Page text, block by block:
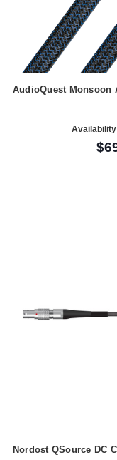
AudioQuest Monsoon
Nordost QSource DC